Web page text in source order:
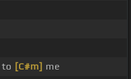
to [C#m] me